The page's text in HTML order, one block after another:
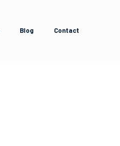
Blog Contact